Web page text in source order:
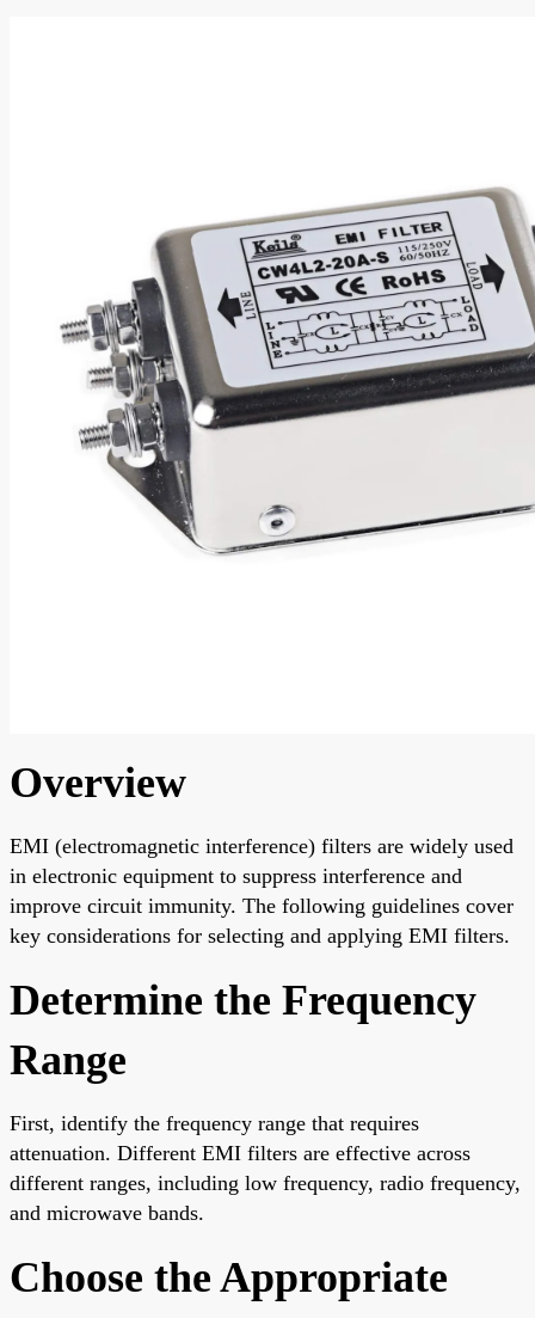
Overview
EMI (electromagnetic interference) filters are widely used
in electronic equipment to suppress interference and
improve circuit immunity. The following guidelines cover
key considerations for selecting and applying EMI filters.
Determine the Frequency
Range
First, identify the frequency range that requires
attenuation. Different EMI filters are effective across
different ranges, including low frequency, radio frequency,
and microwave bands.
Choose the Appropriate